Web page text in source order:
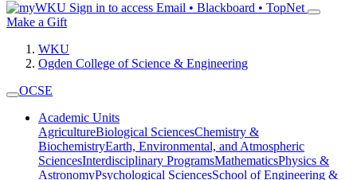
Sign in to access Email • Blackboard • TopNet
Make a Gift
WKU
Ogden College of Science & Engineering
OCSE
Academic Units
AgricultureBiological SciencesChemistry &
BiochemistryEarth, Environmental, and Atmospheric
SciencesInterdisciplinary ProgramsMathematicsPhysics &
AstronomyPsychological SciencesSchool of Engineering &